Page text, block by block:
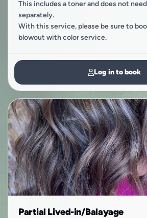
This includes a toner and does not
separately.
With this service, please be sure to
blowout with color service.
Log in to book
Partial Lived-in/Balayage